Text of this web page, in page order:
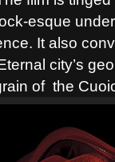
esque
It also
city’s
of the